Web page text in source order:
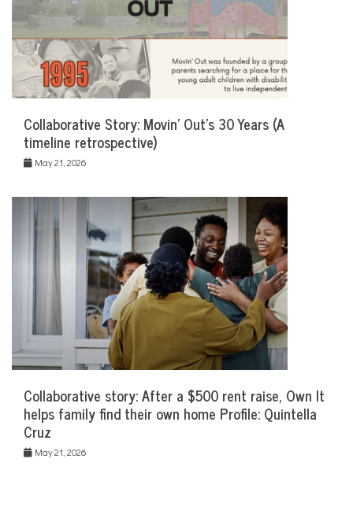
Collaborative Story: Movin’ Out’s 30 Years (A
timeline retrospective)
May 21, 2026
Collaborative story: After a $500 rent raise, Own It
helps family find their own home Profile: Quintella
Cruz
May 21, 2026